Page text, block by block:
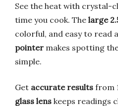
See the heat with crystal-
time you cook. The large
colorful, and easy to read
pointer makes spotting
simple.
Get accurate results from
glass lens keeps readings